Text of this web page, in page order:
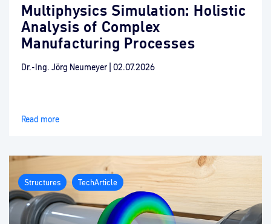
Multiphysics Simulation: Holistic
Analysis of Complex
Manufacturing Processes
Dr.-Ing. Jörg Neumeyer 02.07.2026
Read more
Structures TechArticle